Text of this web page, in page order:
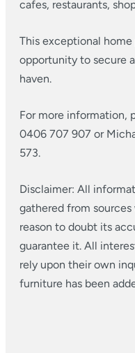
cafes, restaurants,
This exceptional
opportunity to secure
haven.
For more information,
0406 707 907 or
573.
Disclaimer: All
gathered from
reason to doubt its
guarantee it. All
rely upon their own
furniture has been